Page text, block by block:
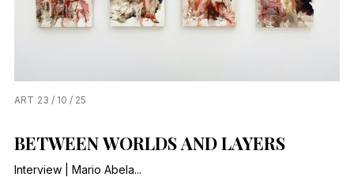
ART 23 / 10 / 25
BETWEEN WORLDS AND LAYERS
Interview | Mario Abela...